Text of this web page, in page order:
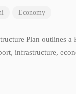
Economy
Plan outlines
infrastructure,